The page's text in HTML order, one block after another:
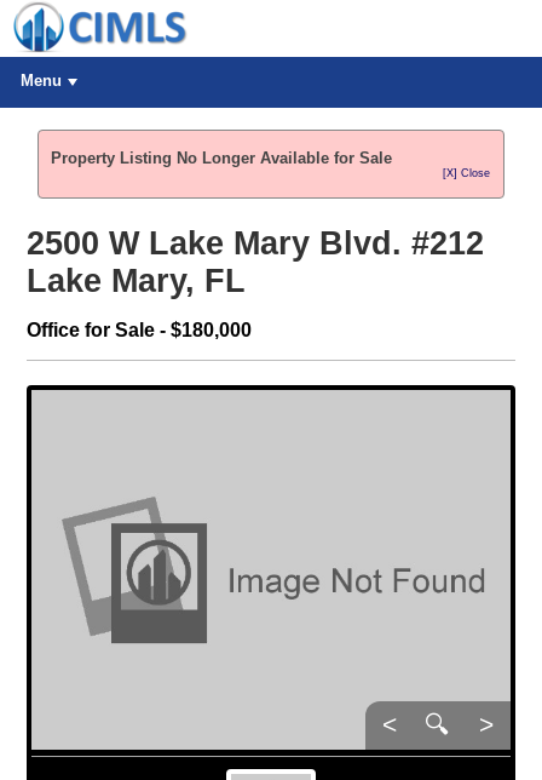
Menu
Property Listing No Longer Available for Sale
[X] Close
2500 W Lake Mary Blvd. #212
Lake Mary, FL
Office for Sale - $180,000
< 🔍 >